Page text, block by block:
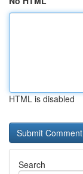
HTML is disabled
Search